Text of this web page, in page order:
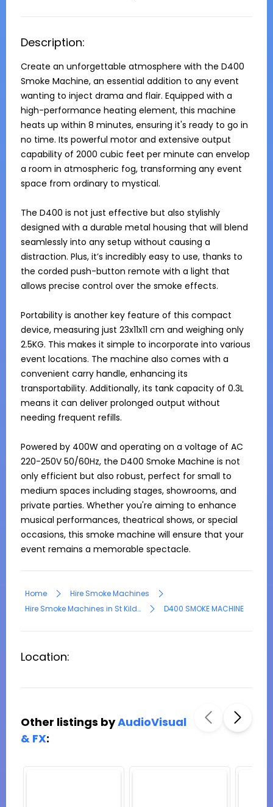
Description:
Create an unforgettable atmosphere with the D400
Smoke Machine, an essential addition to any event
wanting to inject drama and flair. Equipped with a
high-performance heating element, this machine
heats up within 8 minutes, ensuring it's ready to go in
no time. Its powerful motor and extensive output
capability of 2000 cubic feet per minute can envelop
a room in atmospheric fog, transforming any event
space from ordinary to mystical.
The D400 is not just effective but also stylishly
designed with a durable metal housing that will blend
seamlessly into any setup without causing a
distraction. Plus, it’s incredibly easy to use, thanks to
the corded push-button remote with a light that
allows precise control over the smoke effects.
Portability is another key feature of this compact
device, measuring just 23x11x11 cm and weighing only
2.5KG. This makes it simple to incorporate into various
event locations. The machine also comes with a
convenient carry handle, enhancing its
transportability. Additionally, its tank capacity of 0.3L
means it can deliver prolonged output without
needing frequent refills.
Powered by 400W and operating on a voltage of AC
220-250V 50/60Hz, the D400 Smoke Machine is not
only efficient but also robust, perfect for small to
medium spaces including stages, showrooms, and
private parties. Whether you're aiming to enhance
musical performances, theatrical shows, or special
occasions, this smoke machine will ensure that your
event remains a memorable spectacle.
Home
Hire Smoke Machines
Hire Smoke Machines in St Kilda
D400 SMOKE MACHINE
Location:
Other listings byAudioVisual
& FX: